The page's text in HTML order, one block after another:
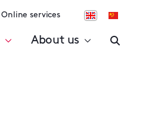
Online services
About us